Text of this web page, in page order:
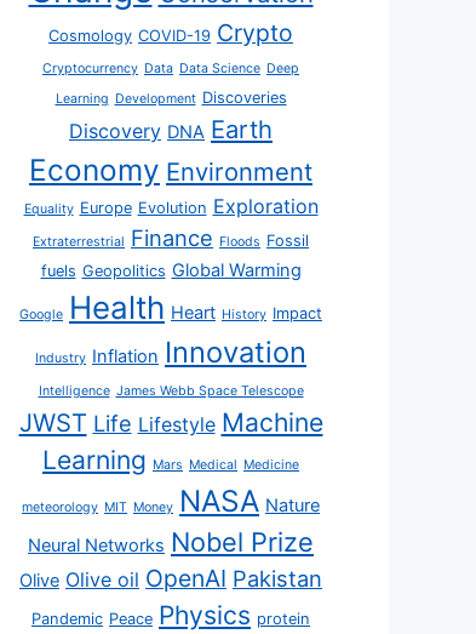
Cosmology COVID-19 Crypto
Cryptocurrency Data Data Science Deep
Learning Development Discoveries
Discovery DNA Earth
Economy Environment
Equality Europe Evolution Exploration
Extraterrestrial Finance Floods Fossil
fuels Geopolitics Global Warming
Google Health Heart History Impact
Industry Inflation Innovation
Intelligence James Webb Space Telescope
JWST Life Lifestyle Machine
Learning Mars Medical Medicine
meteorology MIT Money NASA Nature
Neural Networks Nobel Prize
Olive Olive oil OpenAI Pakistan
Pandemic Peace Physics protein